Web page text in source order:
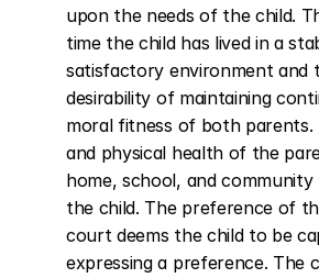
upon the needs of the child.
time the child has lived in a
satisfactory environment and
desirability of maintaining
moral fitness of both parents.
and physical health of the
home, school, and
the child. The preference of
court deems the child to be
expressing a preference. The